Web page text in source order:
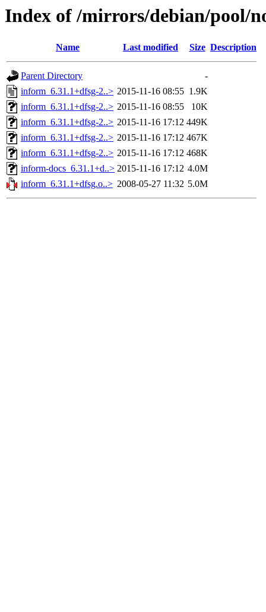
Index of /mirrors/debian/pool/
Name Last modified Size Description
Parent Directory
-
inform_6.31.1+dfsg-2..> 2015-11-16 08:55 1.9K
inform_6.31.1+dfsg-2..> 2015-11-16 08:55
10K
inform_6.31.1+dfsg-2..> 2015-11-16 17:12 449K
inform_6.31.1+dfsg-2..> 2015-11-16 17:12 467K
inform_6.31.1+dfsg-2..> 2015-11-16 17:12 468K
inform-docs_6.31.1+d..> 2015-11-16 17:12 4.0M
inform_6.31.1+dfsg.o..> 2008-05-27 11:32 5.0M